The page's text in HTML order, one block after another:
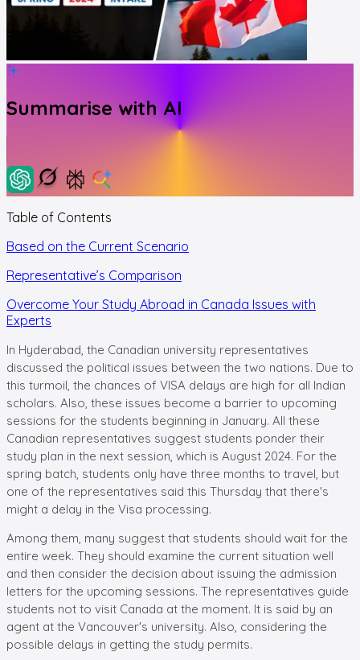
Summarise with AI
Table of Contents
Based on the Current Scenario
Representative’s Comparison
Overcome Your Study Abroad in Canada Issues with
Experts
In Hyderabad, the Canadian university representatives
discussed the political issues between the two nations. Due to
this turmoil, the chances of VISA delays are high for all Indian
scholars. Also, these issues become a barrier to upcoming
sessions for the students beginning in January. All these
Canadian representatives suggest students ponder their
study plan in the next session, which is August 2024. For the
spring batch, students only have three months to travel, but
one of the representatives said this Thursday that there's
might a delay in the Visa processing.
Among them, many suggest that students should wait for the
entire week. They should examine the current situation well
and then consider the decision about issuing the admission
letters for the upcoming sessions. The representatives guide
students not to visit Canada at the moment. It is said by an
agent at the Vancouver's university. Also, considering the
possible delays in getting the study permits.